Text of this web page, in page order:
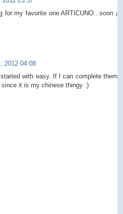
my favorite one ARTICUNO...soon ¡
2012 04:08
with easy. If I can complete them
since it is my chinese thingy :)